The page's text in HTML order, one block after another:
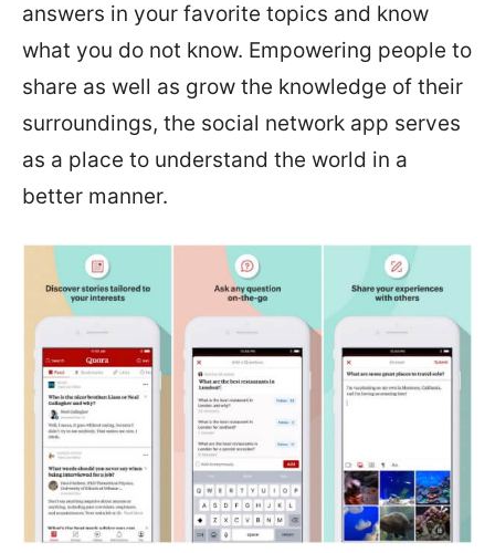
answers in your favorite topics and know
what you do not know. Empowering people to
share as well as grow the knowledge of their
surroundings, the social network app serves
as a place to understand the world in a
better manner.